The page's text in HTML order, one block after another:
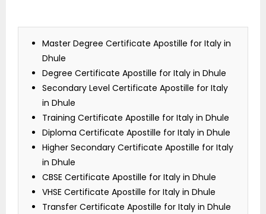
Master Degree Certificate Apostille for Italy in
Dhule
Degree Certificate Apostille for Italy in Dhule
Secondary Level Certificate Apostille for Italy
in Dhule
Training Certificate Apostille for Italy in Dhule
Diploma Certificate Apostille for Italy in Dhule
Higher Secondary Certificate Apostille for Italy
in Dhule
CBSE Certificate Apostille for Italy in Dhule
VHSE Certificate Apostille for Italy in Dhule
Transfer Certificate Apostille for Italy in Dhule